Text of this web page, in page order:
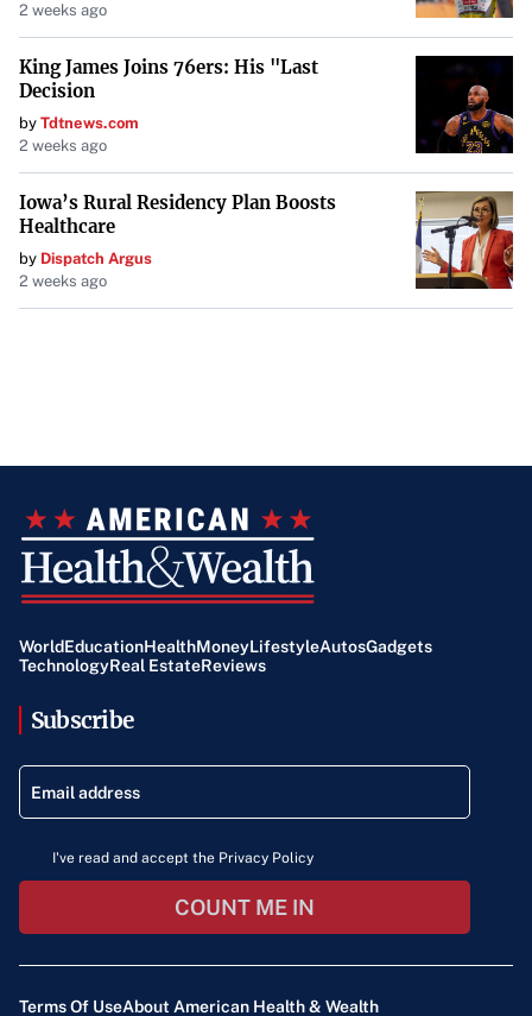
2 weeks ago
King James Joins 76ers: His "Last
Decision
by Tdtnews.com
2 weeks ago
Iowa’s Rural Residency Plan Boosts
Healthcare
by Dispatch Argus
2 weeks ago
WorldEducationHealthMoneyLifestyleAutosGadgets
TechnologyReal EstateReviews
Subscribe
I've read and accept the Privacy Policy
COUNT ME IN
Terms Of UseAbout American Health & Wealth